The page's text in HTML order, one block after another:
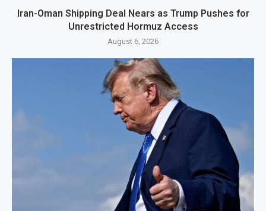
Iran-Oman Shipping Deal Nears as Trump Pushes for
Unrestricted Hormuz Access
August 6, 2026